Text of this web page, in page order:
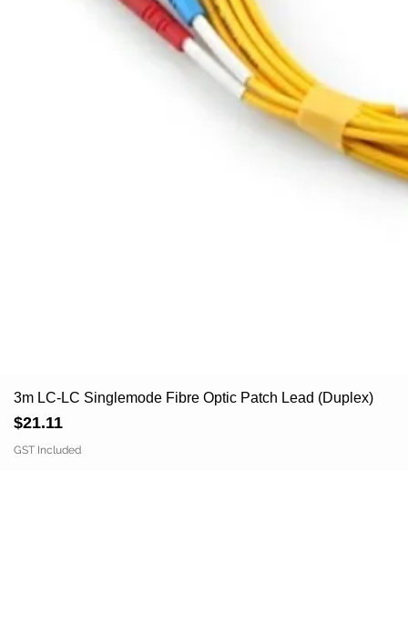
3m LC-LC Singlemode Fibre Optic Patch Lead (Duplex)
Price
$21.11
GST Included